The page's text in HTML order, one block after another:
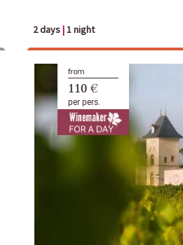
2 days|1 night
from
110 €
per pers.